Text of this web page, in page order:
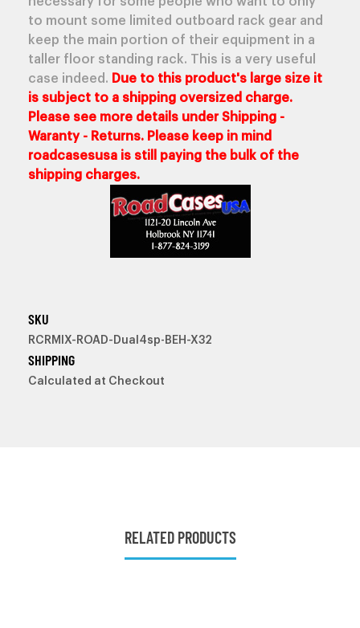
to mount some limited outboard rack gear and
keep the main portion of their equipment in a
taller floor standing rack. This is a very useful
case indeed. Due to this product's large size it
is subject to a shipping oversized charge.
Please see more details under Shipping -
Waranty - Returns. Please keep in mind
roadcasesusa is still paying the bulk of the
shipping charges.
SKU
RCRMIX-ROAD-Dual4sp-BEH-X32
SHIPPING
Calculated at Checkout
RELATED PRODUCTS